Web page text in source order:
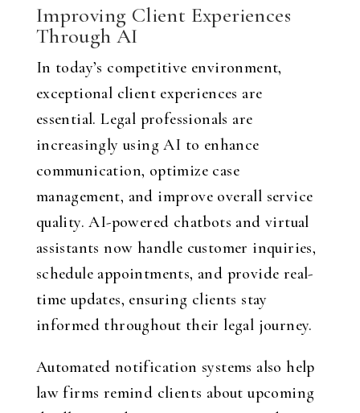
Improving Client Experiences
Through AI
In today’s competitive environment,
exceptional client experiences are
essential. Legal professionals are
increasingly using AI to enhance
communication, optimize case
management, and improve overall service
quality. AI-powered chatbots and virtual
assistants now handle customer inquiries,
schedule appointments, and provide real-
time updates, ensuring clients stay
informed throughout their legal journey.
Automated notification systems also help
law firms remind clients about upcoming